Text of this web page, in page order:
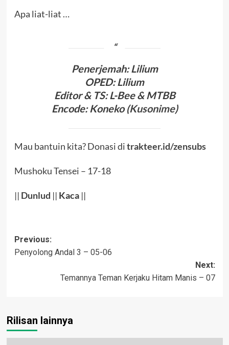
Apa liat-liat …
Penerjemah:Lilium
OPED:Lilium
Editor & TS: L-Bee& MTBB
Encode:Koneko (Kusonime)
Mau bantuin kita? Donasi ditrakteer.id/zensubs
Mushoku Tensei – 17-18
|| Dunlud || Kaca||
Post
navigation
Previous:
Penyolong Andal 3 – 05-06
Next:
Temannya Teman Kerjaku Hitam Manis – 07
Rilisan lainnya